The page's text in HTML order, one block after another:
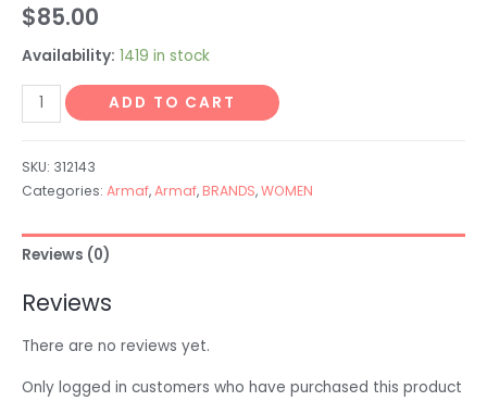
$85.00
Availability: 1419 in stock
ADD TO CART
SKU: 312143
Categories: Armaf,Armaf, BRANDS,WOMEN
Reviews (0)
Reviews
There are no reviews yet.
Only logged in customers who have purchased this product